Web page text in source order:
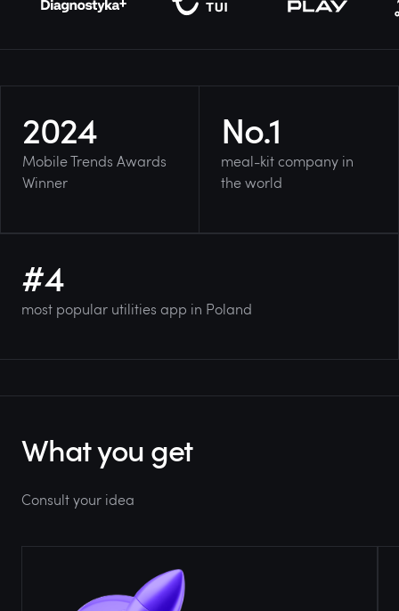
2024
Mobile Trends Awards
Winner
No.1
meal-kit company in
the world
#4
most popular utilities app in Poland
What you get
Consult your idea